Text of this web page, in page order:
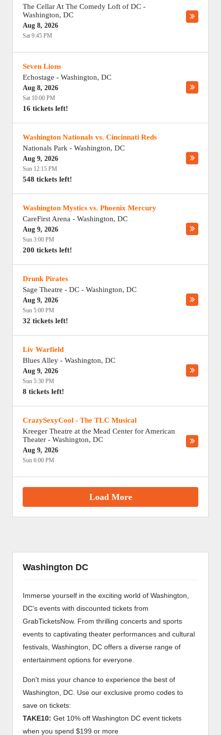
The Cellar At The Comedy Loft of DC -
Washington, DC
Aug 8, 2026
Sat 9:45 PM
Seven Lions
Echostage - Washington, DC
Aug 8, 2026
Sat 10:00 PM
16 tickets left!
Washington Nationals vs. Cincinnati Reds
Nationals Park - Washington, DC
Aug 9, 2026
Sun 12:15 PM
548 tickets left!
Washington Mystics vs. Phoenix Mercury
CareFirst Arena - Washington, DC
Aug 9, 2026
Sun 3:00 PM
200 tickets left!
Drunk Pirates
Sage Theatre - DC - Washington, DC
Aug 9, 2026
Sun 5:00 PM
32 tickets left!
Liv Warfield
Blues Alley - Washington, DC
Aug 9, 2026
Sun 5:30 PM
8 tickets left!
CrazySexyCool - The TLC Musical
Kreeger Theatre at the Mead Center for American
Theater - Washington, DC
Aug 9, 2026
Sun 6:00 PM
Load More
Washington DC
Immerse yourself in the exciting world of Washington,
DC's events with discounted tickets from
GrabTicketsNow. From thrilling concerts and sports
events to captivating theater performances and cultural
festivals, Washington, DC offers a diverse range of
entertainment options for everyone.
Don't miss your chance to experience the best of
Washington, DC. Use our exclusive promo codes to
save on tickets:
TAKE10: Get 10% off Washington DC event tickets
when you spend $199 or more